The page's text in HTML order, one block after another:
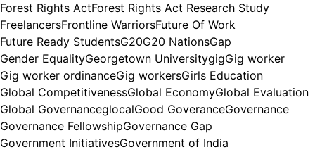
Forest Rights ActForest Rights Act Research Study
FreelancersFrontline WarriorsFuture Of Work
Future Ready StudentsG20G20 NationsGap
Gender EqualityGeorgetown UniversitygigGig worker
Gig worker ordinanceGig workersGirls Education
Global CompetitivenessGlobal EconomyGlobal Evaluation
Global GovernanceglocalGood GoveranceGovernance
Governance FellowshipGovernance Gap
Government InitiativesGovernment of India